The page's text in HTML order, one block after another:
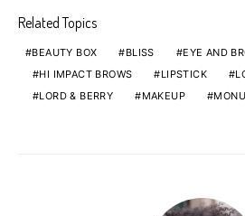
Related Topics
BEAUTY BOX BLISS
EYE AND
HI IMPACT BROWS
LIPSTICK
LORD & BERRY
MAKEUP